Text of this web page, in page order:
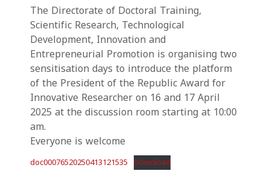
The Directorate of Doctoral Training,
Scientific Research, Technological
Development, Innovation and
Entrepreneurial Promotion is organising two
sensitisation days to introduce the platform
of the President of the Republic Award for
Innovative Researcher on 16 and 17 April
2025 at the discussion room starting at 10:00
am.
Everyone is welcome
doc00076520250413121535 Download